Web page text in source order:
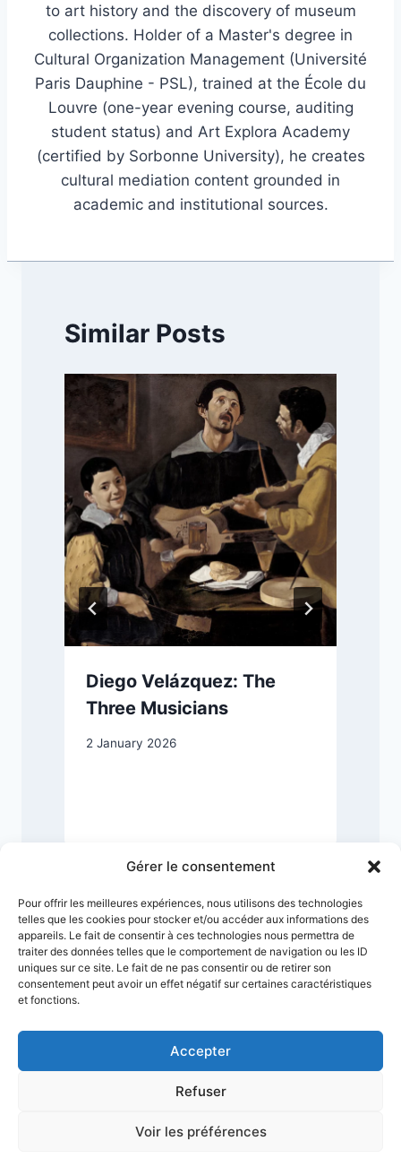
Gérer le consentement
Pour offrir les meilleures expériences, nous utilisons des technologies
telles que les cookies pour stocker et/ou accéder aux informations des
appareils. Le fait de consentir à ces technologies nous permettra de
traiter des données telles que le comportement de navigation ou les ID
uniques sur ce site. Le fait de ne pas consentir ou de retirer son
consentement peut avoir un effet négatif sur certaines caractéristiques
et fonctions.
Accepter
Refuser
Voir les préférences
to art history and the discovery of museum
collections. Holder of a Master's degree in
Cultural Organization Management (Université
Paris Dauphine - PSL), trained at the École du
Louvre (one-year evening course, auditing
student status) and Art Explora Academy
(certified by Sorbonne University), he creates
cultural mediation content grounded in
academic and institutional sources.
Similar Posts
Diego Velázquez: The
Three Musicians
2 January 2026
Terms & Conditions
Legal Notice
Sitemap